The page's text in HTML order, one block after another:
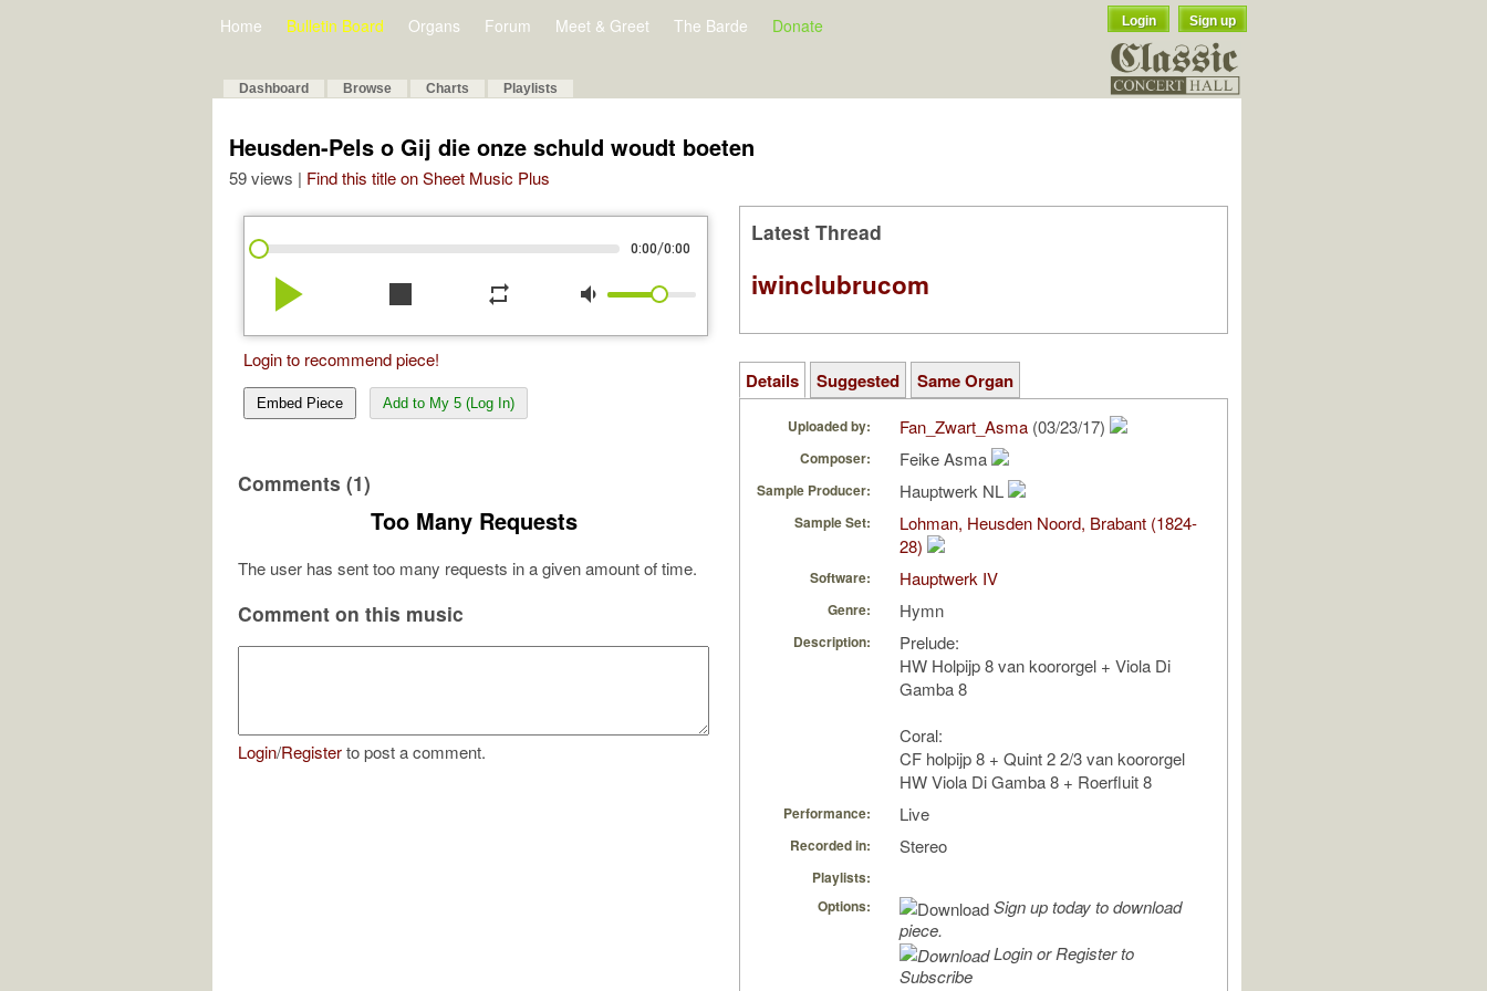
Home Bulletin Board Organs Forum Meet & Greet The Barde Donate Login Sign up
Dashboard Browse Charts Playlists
Heusden-Pels o Gij die onze schuld woudt boeten
59 views | Find this title on Sheet Music Plus
0:00/0:00
play_arrow stop repeat volume_down
Login to recommend piece!
Embed Piece Add to My 5 (Log In)
Comments (1)
Too Many Requests
The user has sent too many requests in a given amount of time.
Comment on this music
Login/Registerto post a comment.
Latest Thread
iwinclubrucom
Details Suggested Same Organ
Uploaded by: Fan_Zwart_Asma (03/23/17)
Composer: Feike Asma
Sample Producer: Hauptwerk NL
Sample Set:
Lohman, Heusden Noord, Brabant (1824-
28)
Software: Hauptwerk IV
Genre: Hymn
Description:
Prelude:
HW Holpijp 8 van koororgel + Viola Di
Gamba 8
Coral:
CF holpijp 8 + Quint 2 2/3 van koororgel
HW Viola Di Gamba 8 + Roerfluit 8
Performance: Live
Recorded in: Stereo
Playlists:
Options:
Sign up today to download
piece.
Login or Register to
Subscribe